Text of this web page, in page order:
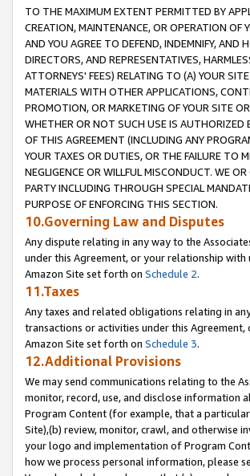
TO THE MAXIMUM EXTENT PERMITTED BY
CREATION, MAINTENANCE, OR OPERATION OF
AND YOU AGREE TO DEFEND, INDEMNIFY, AND
DIRECTORS, AND REPRESENTATIVES,
ATTORNEYS' FEES) RELATING TO (A) YOUR
MATERIALS WITH OTHER APPLICATIONS,
PROMOTION, OR MARKETING OF YOUR SITE
WHETHER OR NOT SUCH USE IS AUTHORIZED
OF THIS AGREEMENT (INCLUDING ANY
YOUR TAXES OR DUTIES, OR THE FAILURE TO
NEGLIGENCE OR WILLFUL MISCONDUCT. WE
PARTY INCLUDING THROUGH SPECIAL
PURPOSE OF ENFORCING THIS SECTION.
10.Governing Law and Disputes
Any dispute relating in any way to the
under this Agreement, or your relationship
Amazon Site set forth on Schedule 2.
11.Taxes
Any taxes and related obligations relating in
transactions or activities under this
Amazon Site set forth on Schedule 3.
12.Additional Provisions
We may send communications relating to the
monitor, record, use, and disclose information
Program Content (for example, that a
Site),(b) review, monitor, crawl, and otherwise
your logo and implementation of Program
how we process personal information, please